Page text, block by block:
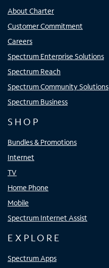
About Charter
Customer Commitment
Careers
Spectrum Enterprise Solutions
Spectrum Reach
Spectrum Community Solutions
Spectrum Business
SHOP
Bundles & Promotions
Internet
TV
Home Phone
Mobile
Spectrum Internet Assist
EXPLORE
Spectrum Apps